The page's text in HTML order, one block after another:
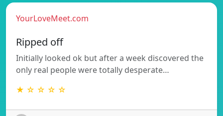
YourLoveMeet.com
Ripped off
Initially looked ok but after a week discovered the
only real people were totally desperate…
★ ☆ ☆ ☆ ☆